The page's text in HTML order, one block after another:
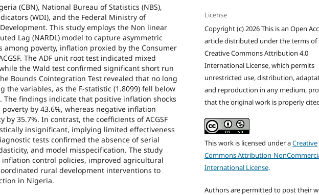
(CBN), National Bureau of Statistics (NBS),
(WDI), and the Federal Ministry of
This study employs the Non linear
Lag (NARDL) model to capture asymmetric
poverty, inflation proxied by the Consumer
The ADF unit root test indicated mixed
the Wald test confirmed significant short run
Bounds Cointegration Test revealed that no long
the variables, as the F-statistic (1.8099) fell below
The findings indicate that positive inflation shocks
by 43.6%, whereas negative inflation
by 35.7%. In contrast, the coefficients of ACGSF
insignificant, implying limited effectiveness
tests confirmed the absence of serial
and model misspecification. The study
control policies, improved agricultural
rural development interventions to
in Nigeria.
License
Copyright (c) 2026 This is an Open
article distributed under the terms of
Creative Commons Attribution 4.0
International License, which permits
unrestricted use, distribution,
and reproduction in any medium,
that the original work is properly
This work is licensed under aCreative
Commons Attribution-
International License.
Authors are permitted to post their